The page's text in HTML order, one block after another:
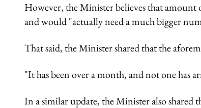
However, the Minister believes that amount
and would "actually need a much bigger
That said, the Minister shared that the
"It has been over a month, and not one has
In a similar update, the Minister also shared